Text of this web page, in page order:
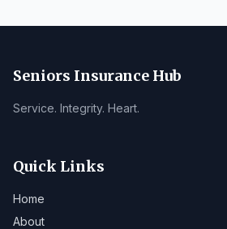
Seniors Insurance Hub
Service. Integrity. Heart.
Quick Links
Home
About